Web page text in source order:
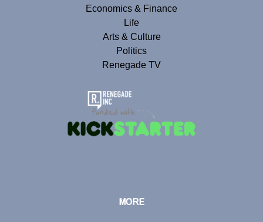
Economics & Finance
Life
Arts & Culture
Politics
Renegade TV
MORE